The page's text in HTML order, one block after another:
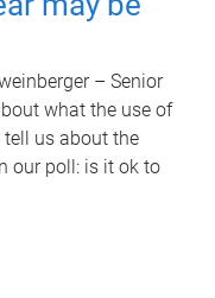
– Senior
what the use of
us about the
our poll: is it ok to